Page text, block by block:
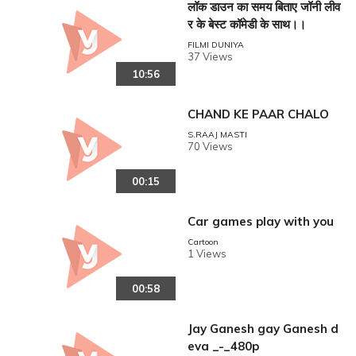
10:56
लॉक डाउन का समय बिताए जॉनी लीव
र के बेस्ट कॉमेडी के साथ।।
FILMI DUNIYA
37 Views
00:15
CHAND KE PAAR CHALO
S.RAAJ MASTI
70 Views
00:58
Car games play with you
Cartoon
1 Views
Jay Ganesh gay Ganesh d
eva _-_480p